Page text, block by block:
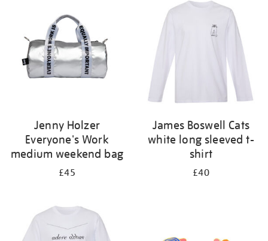
Jenny Holzer
Everyone's Work
medium weekend bag
£45
James Boswell Cats
white long sleeved t-
shirt
£40